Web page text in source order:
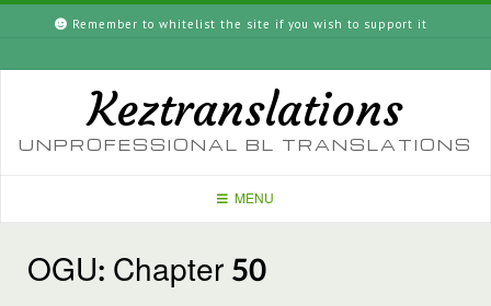
content
Remember to whitelist the site if you wish to support it
Keztranslations
UNPROFESSIONAL BL TRANSLATIONS
MENU
OGU: Chapter 50